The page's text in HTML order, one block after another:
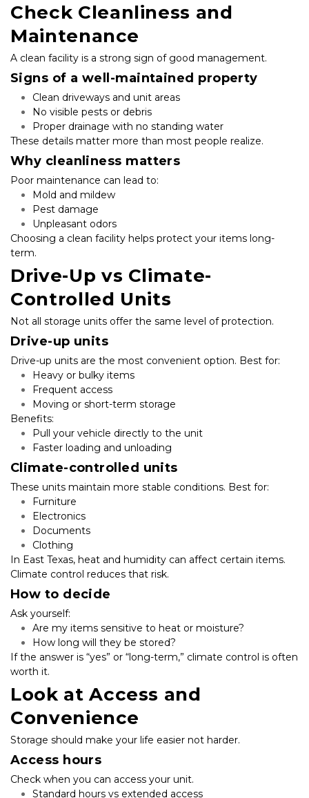
Check Cleanliness and
Maintenance
A clean facility is a strong sign of good management.
Signs of a well-maintained property
Clean driveways and unit areas
No visible pests or debris
Proper drainage with no standing water
These details matter more than most people realize.
Why cleanliness matters
Poor maintenance can lead to:
Mold and mildew
Pest damage
Unpleasant odors
Choosing a clean facility helps protect your items long-
term.
Drive-Up vs Climate-
Controlled Units
Not all storage units offer the same level of protection.
Drive-up units
Drive-up units are the most convenient option. Best for:
Heavy or bulky items
Frequent access
Moving or short-term storage
Benefits:
Pull your vehicle directly to the unit
Faster loading and unloading
Climate-controlled units
These units maintain more stable conditions. Best for:
Furniture
Electronics
Documents
Clothing
In East Texas, heat and humidity can affect certain items.
Climate control reduces that risk.
How to decide
Ask yourself:
Are my items sensitive to heat or moisture?
How long will they be stored?
If the answer is “yes” or “long-term,” climate control is often
worth it.
Look at Access and
Convenience
Storage should make your life easier not harder.
Access hours
Check when you can access your unit.
Standard hours vs extended access